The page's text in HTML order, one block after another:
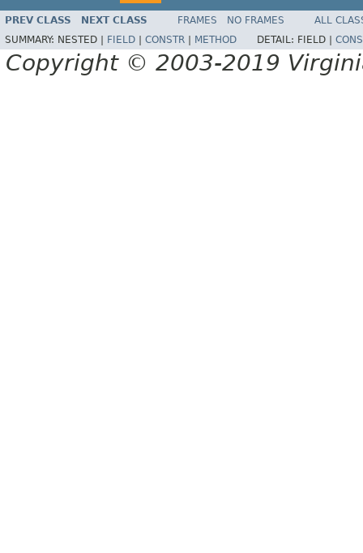
PREV CLASS NEXT CLASS FRAMES NO FRAMES
ALL
SUMMARY: NESTED | FIELD CONSTR METHOD DETAIL: FIELD |
Copyright © 2003-2019